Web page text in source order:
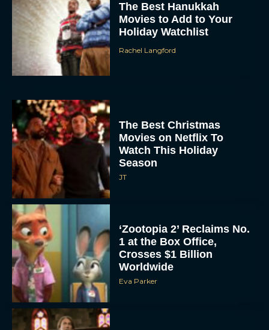
The Best Hanukkah
Movies to Add to Your
Holiday Watchlist
Rachel Langford
The Best Christmas
Movies on Netflix To
Watch This Holiday
Season
JT
‘Zootopia 2’ Reclaims No.
1 at the Box Office,
Crosses $1 Billion
Worldwide
Eva Parker